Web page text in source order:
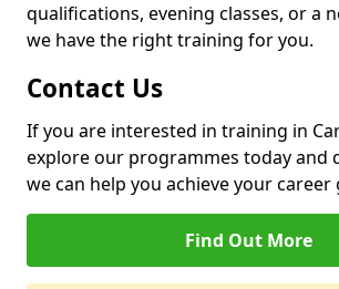
qualifications, evening classes, or a
we have the right training for you.
Contact Us
If you are interested in training in
explore our programmes today and
we can help you achieve your career
Find Out More